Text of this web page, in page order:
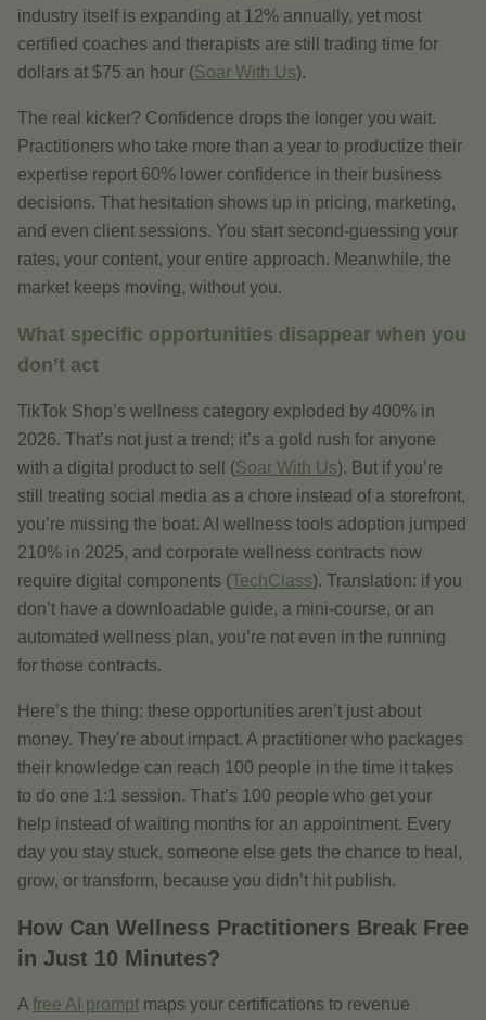
industry itself is expanding at 12% annually, yet most
certified coaches and therapists are still trading time for
dollars at $75 an hour (Soar With Us).
The real kicker? Confidence drops the longer you wait.
Practitioners who take more than a year to productize their
expertise report 60% lower confidence in their business
decisions. That hesitation shows up in pricing, marketing,
and even client sessions. You start second-guessing your
rates, your content, your entire approach. Meanwhile, the
market keeps moving, without you.
What specific opportunities disappear when you
don’t act
TikTok Shop’s wellness category exploded by 400% in
2026. That’s not just a trend; it’s a gold rush for anyone
with a digital product to sell (Soar With Us). But if you’re
still treating social media as a chore instead of a storefront,
you’re missing the boat. AI wellness tools adoption jumped
210% in 2025, and corporate wellness contracts now
require digital components (TechClass). Translation: if you
don’t have a downloadable guide, a mini-course, or an
automated wellness plan, you’re not even in the running
for those contracts.
Here’s the thing: these opportunities aren’t just about
money. They’re about impact. A practitioner who packages
their knowledge can reach 100 people in the time it takes
to do one 1:1 session. That’s 100 people who get your
help instead of waiting months for an appointment. Every
day you stay stuck, someone else gets the chance to heal,
grow, or transform, because you didn’t hit publish.
How Can Wellness Practitioners Break Free
in Just 10 Minutes?
A free AI prompt maps your certifications to revenue